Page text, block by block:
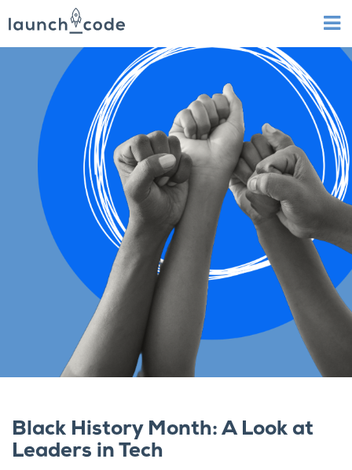
Black History Month: A Look at
Leaders in Tech